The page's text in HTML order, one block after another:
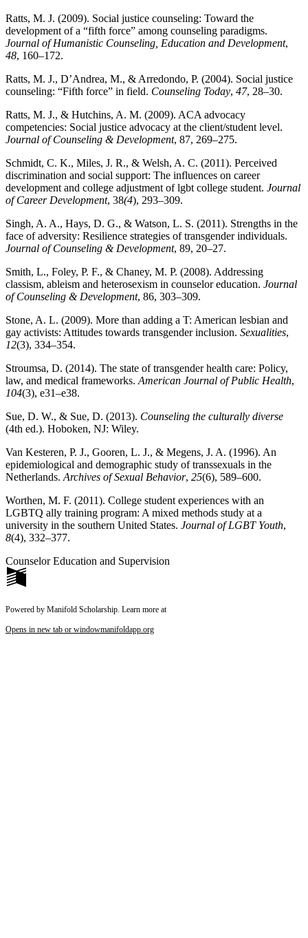
Ratts, M. J. (2009). Social justice counseling: Toward the
development of a “fifth force” among counseling paradigms.
Journal of Humanistic Counseling, Education and Development,
48, 160–172.
Ratts, M. J., D’Andrea, M., & Arredondo, P. (2004). Social justice
counseling: “Fifth force” in field. Counseling Today, 47, 28–30.
Ratts, M. J., & Hutchins, A. M. (2009). ACA advocacy
competencies: Social justice advocacy at the client/student level.
Journal of Counseling & Development, 87, 269–275.
Schmidt, C. K., Miles, J. R., & Welsh, A. C. (2011). Perceived
discrimination and social support: The influences on career
development and college adjustment of lgbt college student. Journal
of Career Development, 38(4), 293–309.
Singh, A. A., Hays, D. G., & Watson, L. S. (2011). Strengths in the
face of adversity: Resilience strategies of transgender individuals.
Journal of Counseling & Development, 89, 20–27.
Smith, L., Foley, P. F., & Chaney, M. P. (2008). Addressing
classism, ableism and heterosexism in counselor education. Journal
of Counseling & Development, 86, 303–309.
Stone, A. L. (2009). More than adding a T: American lesbian and
gay activists: Attitudes towards transgender inclusion. Sexualities,
12(3), 334–354.
Stroumsa, D. (2014). The state of transgender health care: Policy,
law, and medical frameworks. American Journal of Public Health,
104(3), e31–e38.
Sue, D. W., & Sue, D. (2013). Counseling the culturally diverse
(4th ed.). Hoboken, NJ: Wiley.
Van Kesteren, P. J., Gooren, L. J., & Megens, J. A. (1996). An
epidemiological and demographic study of transsexuals in the
Netherlands. Archives of Sexual Behavior, 25(6), 589–600.
Worthen, M. F. (2011). College student experiences with an
LGBTQ ally training program: A mixed methods study at a
university in the southern United States. Journal of LGBT Youth,
8(4), 332–377.
Counselor Education and Supervision
Powered by Manifold Scholarship. Learn more at
Opens in new tab or windowmanifoldapp.org